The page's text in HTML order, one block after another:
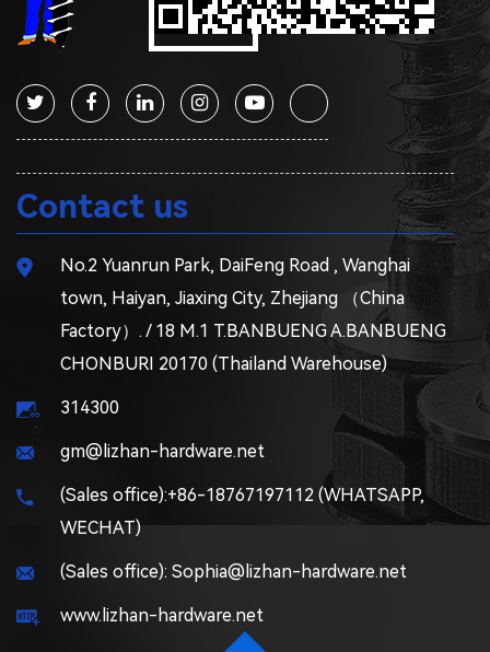
Contact us
No.2 Yuanrun Park, DaiFeng Road , Wanghai
town, Haiyan, Jiaxing City, Zhejiang （China
Factory）. / 18 M.1 T.BANBUENG A.BANBUENG
CHONBURI 20170 (Thailand Warehouse)
314300
gm@lizhan-hardware.net
(Sales office):+86-18767197112 (WHATSAPP,
WECHAT)
(Sales office): Sophia@lizhan-hardware.net
www.lizhan-hardware.net